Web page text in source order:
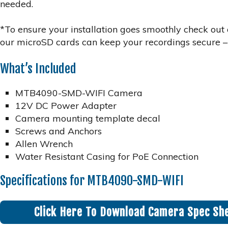
needed.
*To ensure your installation goes smoothly check
our microSD cards can keep your recordings secure
What’s Included
MTB4090-SMD-WIFI Camera
12V DC Power Adapter
Camera mounting template decal
Screws and Anchors
Allen Wrench
Water Resistant Casing for PoE Connection
Specifications for MTB4090-SMD-WIFI
Click Here To Download Camera Spec